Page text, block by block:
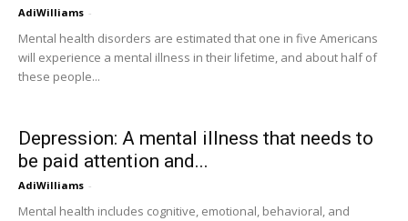
AdiWilliams -
Mental health disorders are estimated that one in five Americans
will experience a mental illness in their lifetime, and about half of
these people...
Depression: A mental illness that needs to
be paid attention and...
AdiWilliams -
Mental health includes cognitive, emotional, behavioral, and